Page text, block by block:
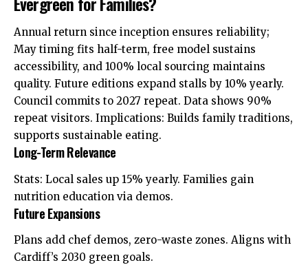
Annual return since inception ensures reliability;
May timing fits half-term, free model sustains
accessibility, and 100% local sourcing maintains
quality. Future editions expand stalls by 10% yearly.
Council commits to 2027 repeat. Data shows 90%
repeat visitors. Implications: Builds family traditions,
supports sustainable eating.
Long-Term Relevance
Stats: Local sales up 15% yearly. Families gain
nutrition education via demos.
Future Expansions
Plans add chef demos, zero-waste zones. Aligns with
Cardiff’s 2030 green goals.